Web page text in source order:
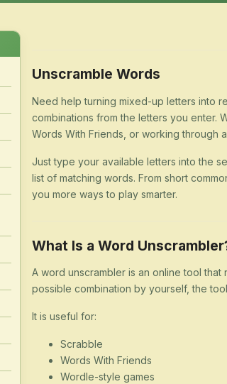
Unscramble Words
Need help turning mixed-up letters into
combinations from the letters you enter.
Words With Friends, or working through
Just type your available letters into the
list of matching words. From short
you more ways to play smarter.
What Is a Word
A word unscrambler is an online tool
possible combination by yourself, the
It is useful for:
Scrabble
Words With Friends
Wordle-style games